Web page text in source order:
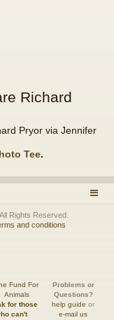
Richard
Pryor via Jennifer
Tee.
Rights Reserved.
and conditions
for those
can't
Problems or
Questions?
help guide or
e-mail us